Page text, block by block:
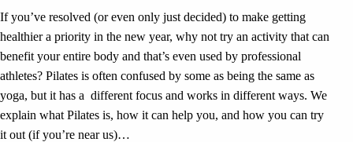
If you’ve resolved (or even only just decided) to make getting
healthier a priority in the new year, why not try an activity that can
benefit your entire body and that’s even used by professional
athletes? Pilates is often confused by some as being the same as
yoga, but it has a different focus and works in different ways. We
explain what Pilates is, how it can help you, and how you can try
it out (if you’re near us)…